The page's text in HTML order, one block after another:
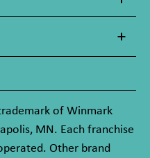
of Winmark
MN. Each franchise
Other brand